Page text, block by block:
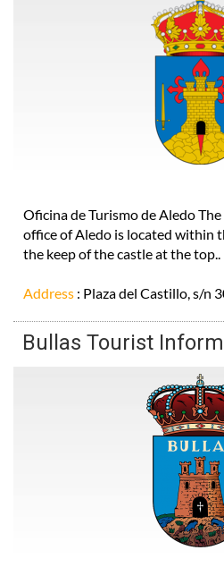
Oficina de Turismo de Aledo
office of Aledo is located within
the keep of the castle at the top..
Address : Plaza del Castillo, s/n
Bullas Tourist